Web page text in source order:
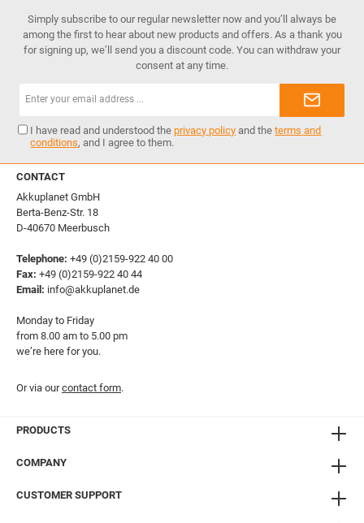
Simply subscribe to our regular newsletter now and you’ll always be
among the first to hear about new products and offers. As a thank you
for signing up, we’ll send you a discount code. You can withdraw your
consent at any time.
I have read and understood theprivacy policy and theterms and
conditions, and I agree to them.
CONTACT
Akkuplanet GmbH
Berta-Benz-Str. 18
D-40670 Meerbusch
Telephone: +49 (0)2159-922 40 00
Fax: +49 (0)2159-922 40 44
Email: info@akkuplanet.de
Monday to Friday
from 8.00 am to 5.00 pm
we’re here for you.
Or via ourcontact form.
PRODUCTS
COMPANY
CUSTOMER SUPPORT